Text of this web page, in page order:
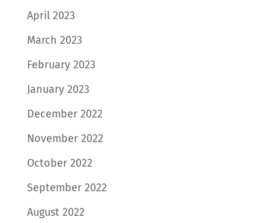
April 2023
March 2023
February 2023
January 2023
December 2022
November 2022
October 2022
September 2022
August 2022